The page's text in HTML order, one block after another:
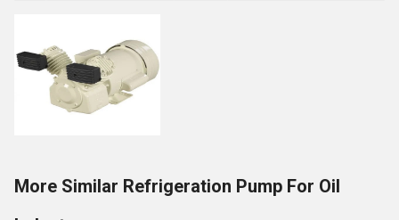
More Similar Refrigeration Pump For Oil